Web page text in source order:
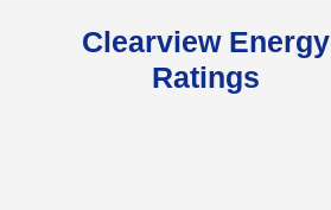
Clearview Energy
Ratings